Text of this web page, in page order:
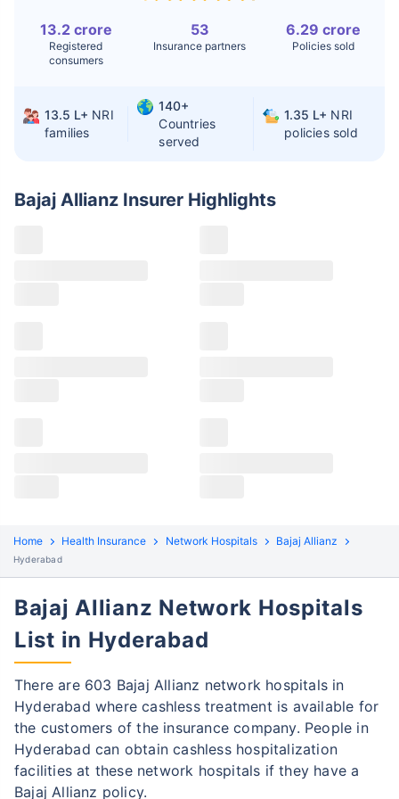
Bajaj Allianz Insurer Highlights
13.2 crore
Registered
consumers
53
Insurance partners
6.29 crore
Policies sold
13.5 L+ NRI
families
140+
Countries
served
1.35 L+ NRI
policies sold
Home Health Insurance Network Hospitals Bajaj Allianz
Hyderabad
Bajaj Allianz Network Hospitals
List in Hyderabad
There are 603 Bajaj Allianz network hospitals in
Hyderabad where cashless treatment is available for
the customers of the insurance company. People in
Hyderabad can obtain cashless hospitalization
facilities at these network hospitals if they have a
Bajaj Allianz policy.
Cashless Claim Process
1
Step 1: Find network hospital
Find a network hospital of Bajaj Allianz in
Hyderabad
Get admitted to the hospital
2
Step 2: Inform Bajaj Allianz
Notify the insurance company about
getting admitted to the network hospital
in Gurgaon
Liver Transplant $24-38K $880K-1.3M
Kidney Transplant
Waiting Time 3-10 days
insurance